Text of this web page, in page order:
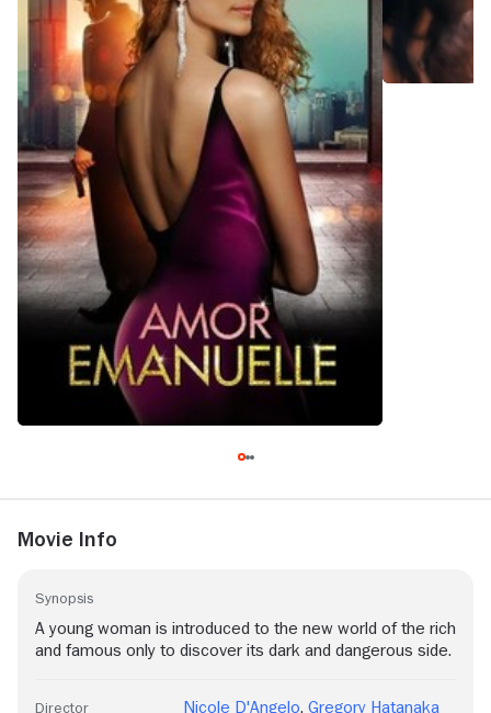
Movie Info
Synopsis
A young woman is introduced to the new world of the rich
and famous only to discover its dark and dangerous side.
Director Nicole D'Angelo, Gregory Hatanaka